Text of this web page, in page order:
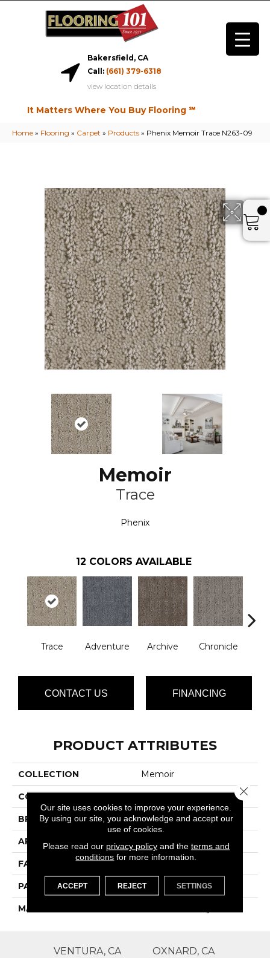
Bakersfield, CA
Call: (661) 379-6318
view location details
It Matters Where You Buy Flooring ℠
Home » Flooring » Carpet » Products » Phenix Memoir Trace N263-09
Memoir
Trace
Phenix
12 COLORS AVAILABLE
Trace Adventure Archive Chronicle
CONTACT US FINANCING
PRODUCT ATTRIBUTES
COLLECTION Memoir
COLOR Browns/Tans
BRAND Phenix
APPLICATION Residential
FACE WEIGHT 25
PATTERN REPEAT 0
MATERIAL
VENTURA, CA
OXNARD, CA
Our site uses cookies to improve your experience.
By using our site, you acknowledge and accept our
use of cookies.
Please read our privacy policyand the terms and
conditions for more information.
ACCEPT REJECT SETTINGS
Close